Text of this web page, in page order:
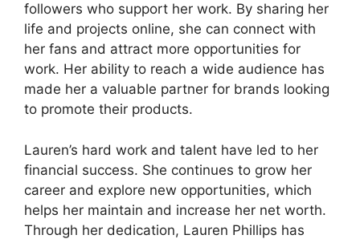
followers who support her work. By sharing her
life and projects online, she can connect with
her fans and attract more opportunities for
work. Her ability to reach a wide audience has
made her a valuable partner for brands looking
to promote their products.
Lauren’s hard work and talent have led to her
financial success. She continues to grow her
career and explore new opportunities, which
helps her maintain and increase her net worth.
Through her dedication, Lauren Phillips has